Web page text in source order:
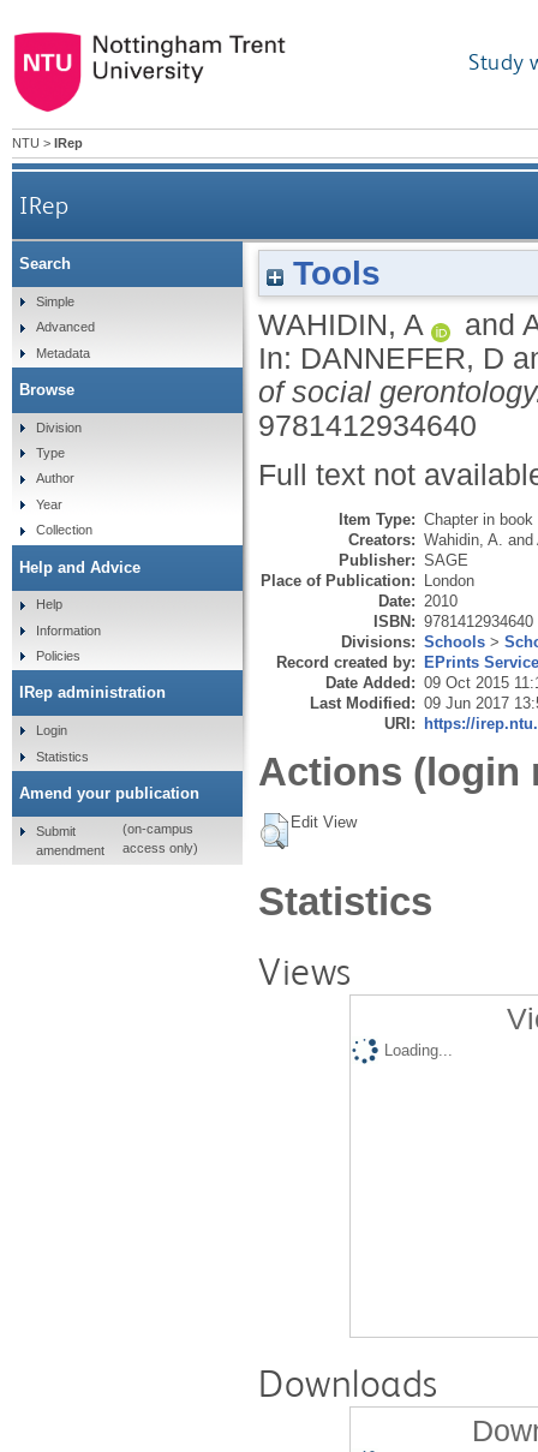
Study
NTU > IRep
IRep
Tools
WAHIDIN, A and
In: DANNEFER, D
of social
9781412934640
Full text not
Item Type: Chapter in book
Creators: Wahidin, A. and
Publisher: SAGE
Place of Publication: London
Date: 2010
ISBN: 9781412934640
Divisions: Schools >
Record created by: EPrints
Date Added: 09 Oct 2015
Last Modified: 09 Jun 2017
URI: https://
Actions (login
Edit View
Statistics
Views
Loading...
Downloads
Search
Simple
Advanced
Metadata
Browse
Division
Type
Author
Year
Collection
Help and Advice
Help
Information
Policies
IRep administration
Login
Statistics
Amend your publication
Submit
amendment
(on-campus
access only)